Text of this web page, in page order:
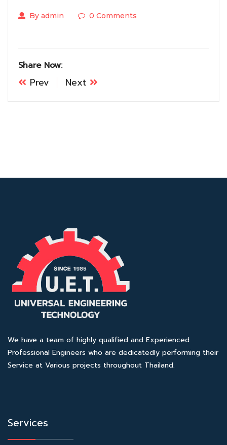
By admin 0 Comments
Share Now:
Prev Next
We have a team of highly qualified and Experienced
Professional Engineers who are dedicatedly performing their
Service at Various projects throughout Thailand.
Services